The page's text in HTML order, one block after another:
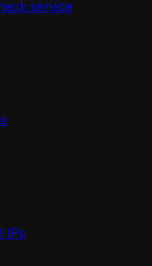
service
IPs